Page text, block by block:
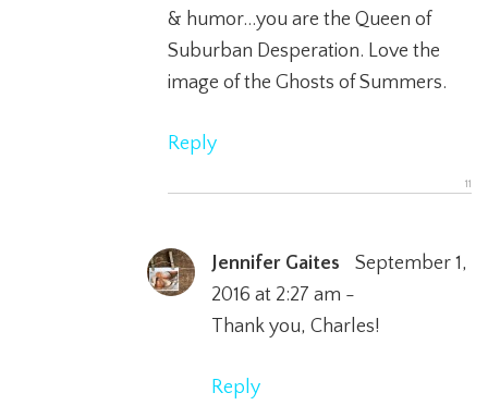
& humor…you are the Queen of
Suburban Desperation. Love the
image of the Ghosts of Summers.
Reply
Jennifer Gaites
September 1,
2016 at 2:27 am -
Thank you, Charles!
Reply